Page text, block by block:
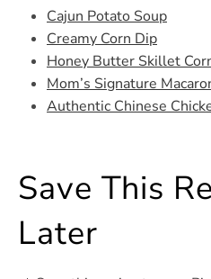
Cajun Potato Soup
Creamy Corn Dip
Honey Butter Skillet
Mom’s Signature
Authentic Chinese
Save This
Later